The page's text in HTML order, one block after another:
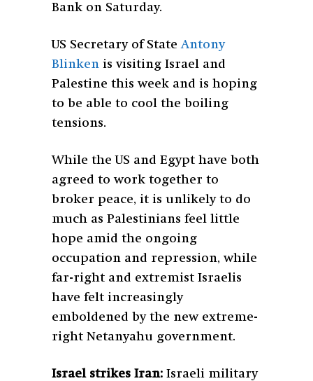
Bank on Saturday.
US Secretary of State Antony
Blinken is visiting Israel and
Palestine this week and is hoping
to be able to cool the boiling
tensions.
While the US and Egypt have both
agreed to work together to
broker peace, it is unlikely to do
much as Palestinians feel little
hope amid the ongoing
occupation and repression, while
far-right and extremist Israelis
have felt increasingly
emboldened by the new extreme-
right Netanyahu government.
Israel strikes Iran: Israeli military